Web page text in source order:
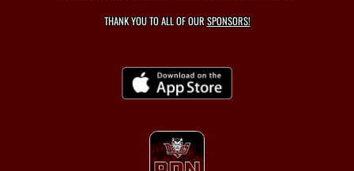
THANK YOU TO ALL OF OURSPONSORS!